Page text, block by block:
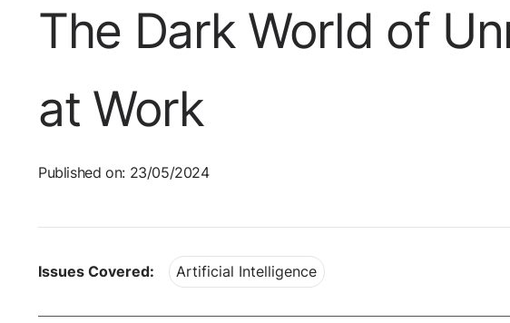
The Dark World of
at Work
Published on: 23/05/2024
Issues Covered: Artificial Intelligence